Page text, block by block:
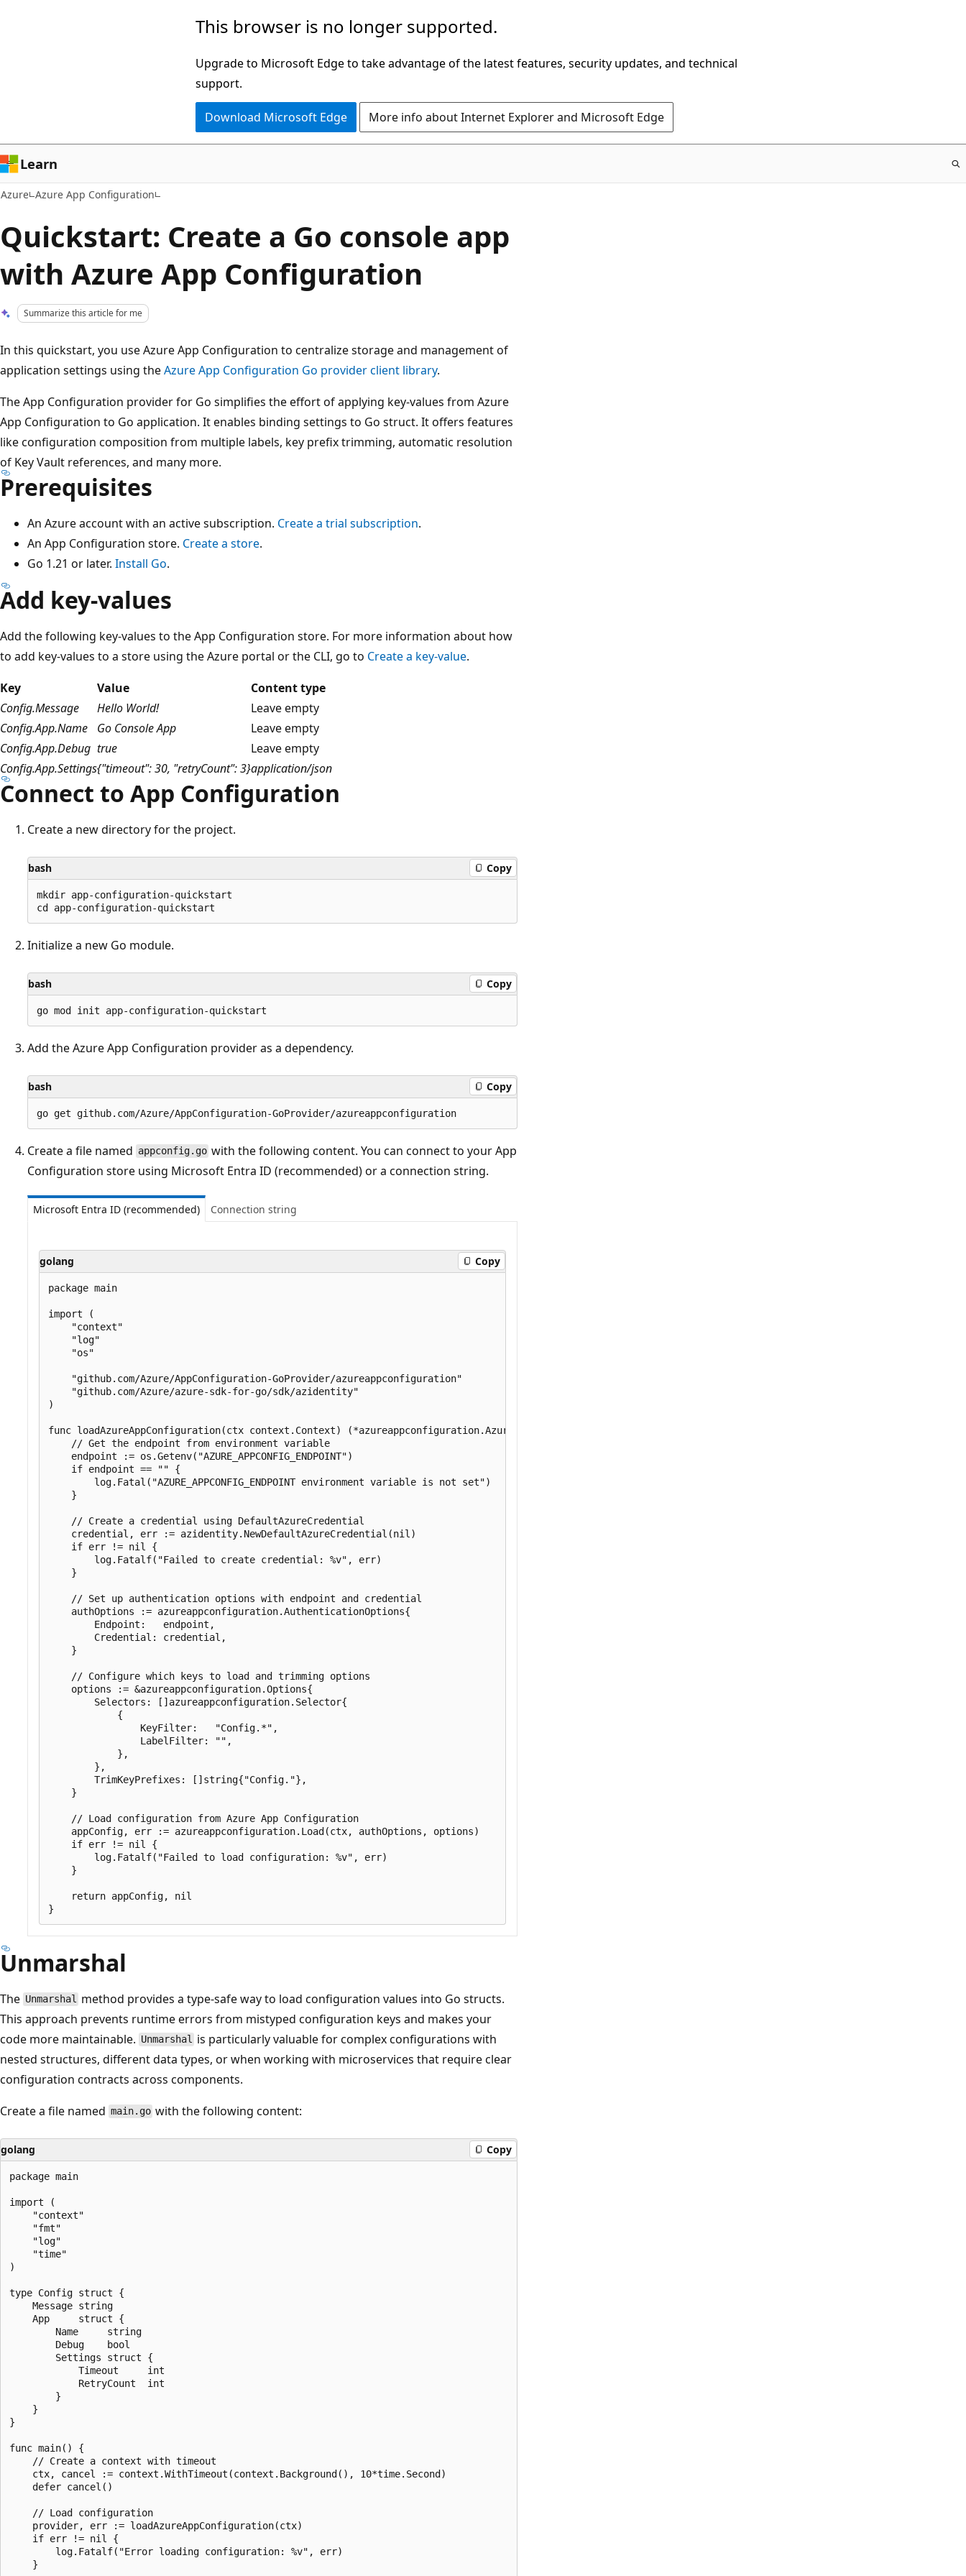
This browser is no longer supported.
Upgrade to Microsoft Edge to take advantage of the latest features, security updates, and technical
support.
Download Microsoft Edge More info about Internet Explorer and Microsoft Edge
Learn
Azure Azure App Configuration
Quickstart: Create a Go console app
with Azure App Configuration
Summarize this article for me
In this quickstart, you use Azure App Configuration to centralize storage and management of
application settings using theAzure App Configuration Go provider client library.
The App Configuration provider for Go simplifies the effort of applying key-values from Azure
App Configuration to Go application. It enables binding settings to Go struct. It offers features
like configuration composition from multiple labels, key prefix trimming, automatic resolution
of Key Vault references, and many more.
Prerequisites
An Azure account with an active subscription. Create a trial subscription.
An App Configuration store. Create a store.
Go 1.21 or later. Install Go.
Add key-values
Add the following key-values to the App Configuration store. For more information about how
to add key-values to a store using the Azure portal or the CLI, go to Create a key-value.
Key
Value
Content type
Config.Message
Hello World!
Leave empty
Config.App.Name
Go Console App
Leave empty
Config.App.Debug true
Leave empty
Config.App.Settings{"timeout": 30, "retryCount": 3}application/json
Connect to App Configuration
Create a new directory for the project.
bash Copy
mkdir app-configuration-quickstart
Initialize a new Go module.
bash Copy
Add the Azure App Configuration provider as a dependency.
bash Copy
Create a file named appconfig.go with the following content. You can connect to your App
Configuration store using Microsoft Entra ID (recommended) or a connection string.
Microsoft Entra ID (recommended) Connection string
golang Copy
package main
import (
    "context"
    "log"
    "os"
    "github.com/Azure/AppConfiguration-GoProvider/azureappconfiguration"
    "github.com/Azure/azure-sdk-for-go/sdk/azidentity"
)
func loadAzureAppConfiguration(ctx context.Context) (*azureappconfiguration.AzureAppConfiguration, error) {
    // Get the endpoint from environment variable
    endpoint := os.Getenv("AZURE_APPCONFIG_ENDPOINT")
    if endpoint == "" {
        log.Fatal("AZURE_APPCONFIG_ENDPOINT environment variable is not set")
    }
    // Create a credential using DefaultAzureCredential
    credential, err := azidentity.NewDefaultAzureCredential(nil)
    if err != nil {
        log.Fatalf("Failed to create credential: %v", err)
    }
    // Set up authentication options with endpoint and credential
    authOptions := azureappconfiguration.AuthenticationOptions{
        Endpoint:   endpoint,
        Credential: credential,
    }
    // Configure which keys to load and trimming options
    options := &azureappconfiguration.Options{
        Selectors: []azureappconfiguration.Selector{
            {
                KeyFilter:   "Config.*",
                LabelFilter: "",
            },
        },
        TrimKeyPrefixes: []string{"Config."},
    }
    // Load configuration from Azure App Configuration
    appConfig, err := azureappconfiguration.Load(ctx, authOptions, options)
    if err != nil {
        log.Fatalf("Failed to load configuration: %v", err)
    }
    return appConfig, nil
Unmarshal
The Unmarshal method provides a type-safe way to load configuration values into Go structs.
This approach prevents runtime errors from mistyped configuration keys and makes your
code more maintainable. Unmarshal is particularly valuable for complex configurations with
nested structures, different data types, or when working with microservices that require clear
configuration contracts across components.
Create a file named main.go with the following content:
golang Copy
package main
import (
)
type Config struct {
}
func main() {